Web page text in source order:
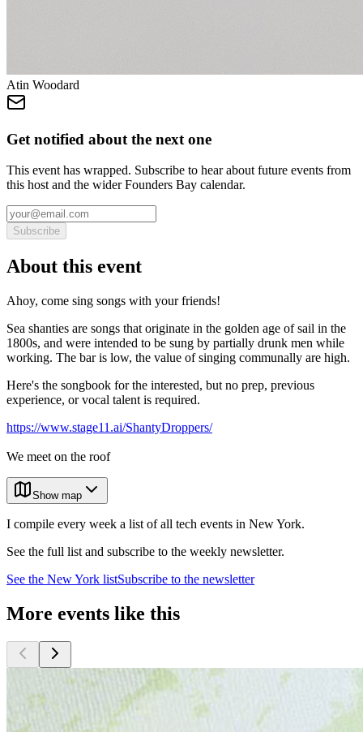
Atin Woodard
Get notified about the next one
This event has wrapped. Subscribe to hear about future events from
this host and the wider Founders Bay calendar.
Subscribe
About this event
Ahoy, come sing songs with your friends!
Sea shanties are songs that originate in the golden age of sail in the
1800s, and were intended to be sung by partially drunk men while
working. The bar is low, the value of singing communally are high.
Here's the songbook for the interested, but no prep, previous
experience, or vocal talent is required.
https://www.stage11.ai/ShantyDroppers/
We meet on the roof
Show map
I compile every week a list of all tech events in New York.
See the full list and subscribe to the weekly newsletter.
See the New York listSubscribe to the newsletter
More events like this